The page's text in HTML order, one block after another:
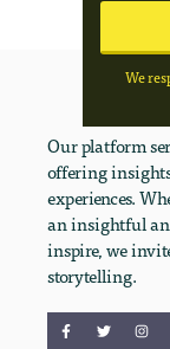
We
Our platform
offering
experiences.
an insightful
inspire, we
storytelling.